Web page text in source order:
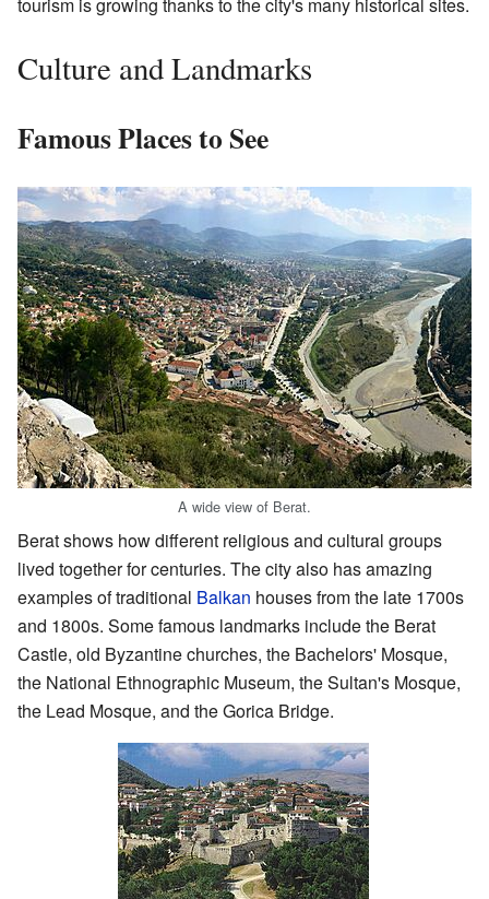
Culture and Landmarks
Famous Places to See
A wide view of Berat.
Berat shows how different religious and cultural groups
lived together for centuries. The city also has amazing
examples of traditional Balkan houses from the late 1700s
and 1800s. Some famous landmarks include the Berat
Castle, old Byzantine churches, the Bachelors' Mosque,
the National Ethnographic Museum, the Sultan's Mosque,
the Lead Mosque, and the Gorica Bridge.